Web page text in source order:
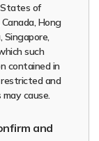
this section of
and will not
1933, as
securities
States for
may not be
subject to,
Act and in
of
Hong
Singapore,
such
contained in
and
cause.
and